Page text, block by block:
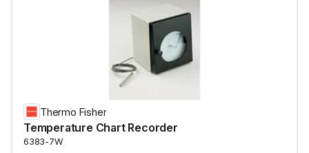
Thermo Fisher
Temperature Chart Recorder
6383-7W